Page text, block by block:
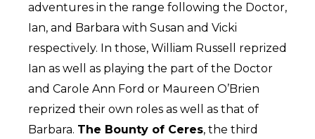
adventures in the range following the Doctor,
Ian, and Barbara with Susan and Vicki
respectively. In those, William Russell reprized
Ian as well as playing the part of the Doctor
and Carole Ann Ford or Maureen O’Brien
reprized their own roles as well as that of
Barbara. The Bounty of Ceres, the third